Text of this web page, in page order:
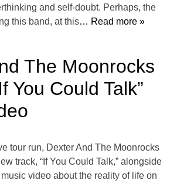
and self-doubt. Perhaps, the
this band, at this… Read more »
The Moonrocks
You Could Talk”
tour run, Dexter And The Moonrocks
track, “If You Could Talk,” alongside
video about the reality of life on